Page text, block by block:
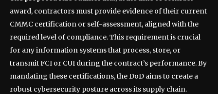
award, contractors must provide evidence of their current
CMMC certification or self-assessment, aligned with the
required level of compliance. This requirement is crucial
for any information systems that process, store, or
transmit FCI or CUI during the contract’s performance. By
mandating these certifications, the DoD aims to create a
robust cybersecurity posture across its supply chain.